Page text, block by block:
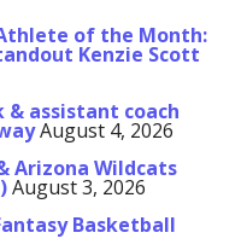
of the Month:
Kenzie Scott
assistant coach
August 4, 2026
Arizona Wildcats
August 3, 2026
Basketball